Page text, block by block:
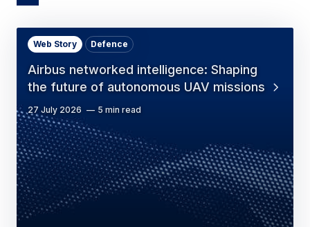
Airbus networked intelligence: Shaping
the future of autonomous UAV missions
Web Story Defence
27 July 2026 5 min read